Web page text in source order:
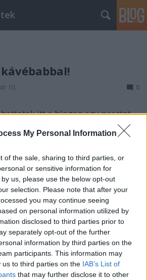
My Personal Information
of the sale, sharing to third parties, or
or sensitive information for
us, please use the below opt-out
selection. Please note that after your
you may continue seeing
on personal information utilized by
disclosed to third parties prior to
separately opt-out of the further
information by third parties on the
participants. This information may
us to third parties on the IAB’s List of
that may further disclose it to other
10. 0
itt a blogon egy posztot
találjátok), s az ötlet igencsak
bizonyult, mert ...
21.
itt a blogon egy
(itttaláljátok), s az ötlet